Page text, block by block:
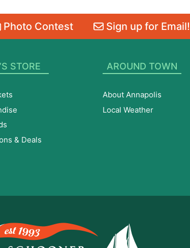
Photo Contest Sign up for Email!
STORE
& Deals
AROUND TOWN
About Annapolis
Local Weather